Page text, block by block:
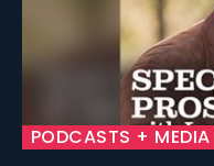
PODCASTS + MEDIA